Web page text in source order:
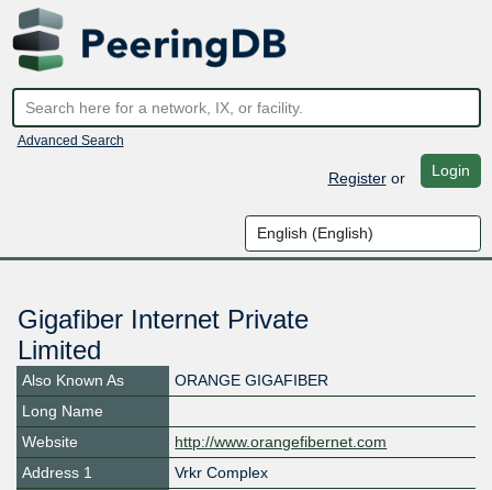
Advanced Search
Registeror Login
Gigafiber Internet Private
Limited
Also Known As
ORANGE GIGAFIBER
Long Name
Website
http://www.orangefibernet.com
Address 1
Vrkr Complex